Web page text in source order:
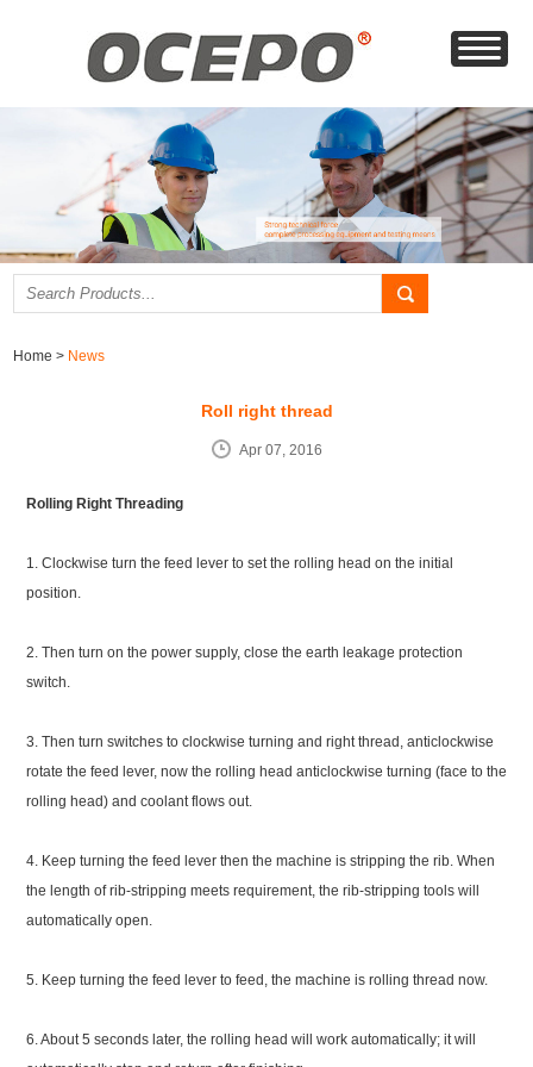
Home> News
Roll right thread
Apr 07, 2016
Rolling Right Threading
1. Clockwise turn the feed lever to set the rolling head on the initial
position.
2. Then turn on the power supply, close the earth leakage protection
switch.
3. Then turn switches to clockwise turning and right thread, anticlockwise
rotate the feed lever, now the rolling head anticlockwise turning (face to the
rolling head) and coolant flows out.
4. Keep turning the feed lever then the machine is stripping the rib. When
the length of rib-stripping meets requirement, the rib-stripping tools will
automatically open.
5. Keep turning the feed lever to feed, the machine is rolling thread now.
6. About 5 seconds later, the rolling head will work automatically; it will